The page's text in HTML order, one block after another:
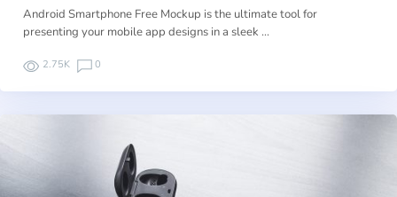
Android Smartphone Free Mockup is the ultimate tool for
presenting your mobile app designs in a sleek …
2.75K 0